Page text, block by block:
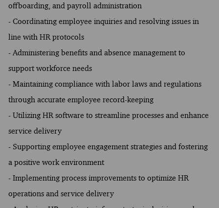
offboarding, and payroll administration
- Coordinating employee inquiries and resolving issues in
line with HR protocols
- Administering benefits and absence management to
support workforce needs
- Maintaining compliance with labor laws and regulations
through accurate employee record-keeping
- Utilizing HR software to streamline processes and enhance
service delivery
- Supporting employee engagement strategies and fostering
a positive work environment
- Implementing process improvements to optimize HR
operations and service delivery